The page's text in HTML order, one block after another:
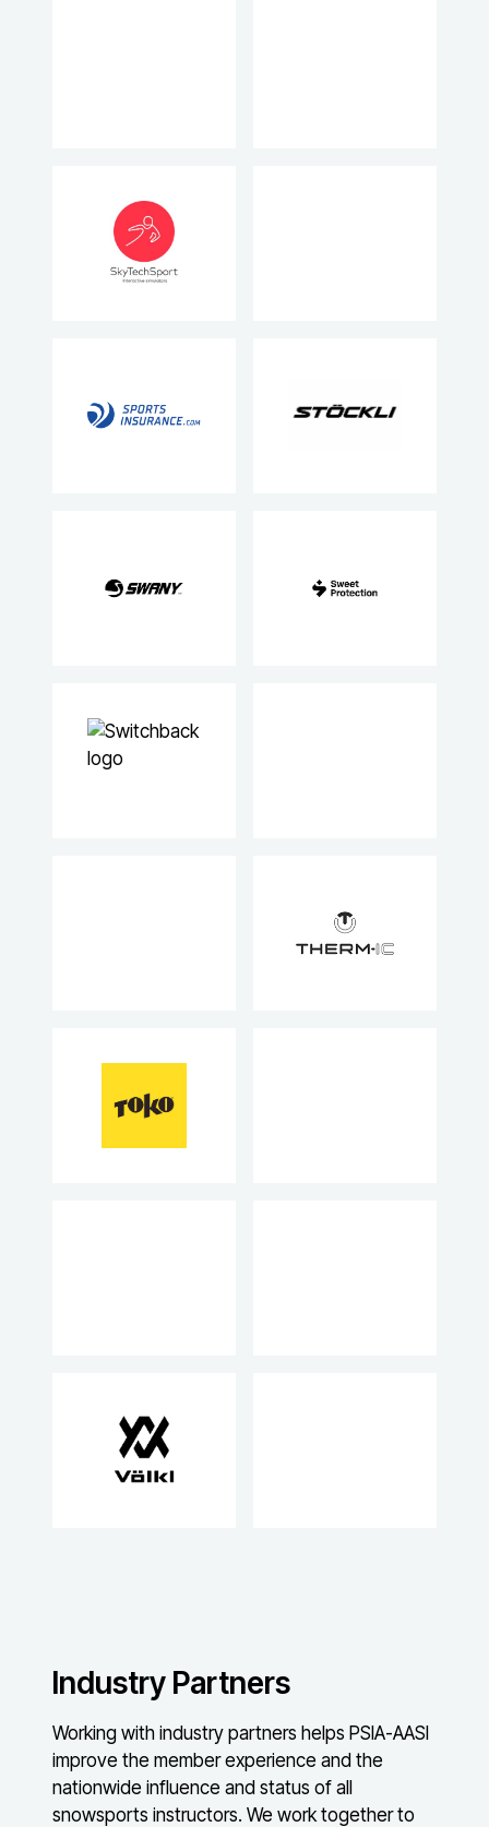
Industry Partners
Working with industry partners helps PSIA-AASI
improve the member experience and the
nationwide influence and status of all
snowsports instructors. We work together to